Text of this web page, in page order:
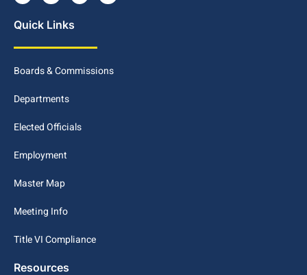
Quick Links
Boards & Commissions
Departments
Elected Officials
Employment
Master Map
Meeting Info
Title VI Compliance
Resources